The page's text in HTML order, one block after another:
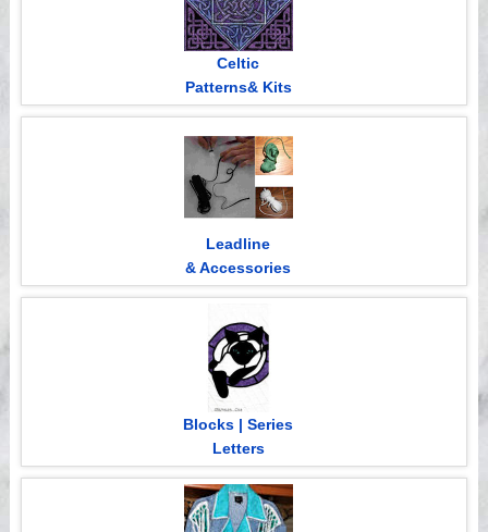
Celtic
Patterns& Kits
Leadline
& Accessories
Blocks | Series
Letters